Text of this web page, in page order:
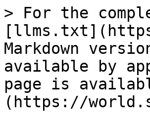
> For the
Markdown
available by
page is
(https://